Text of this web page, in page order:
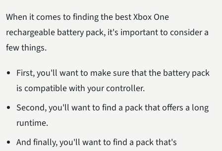
When it comes to finding the best Xbox One
rechargeable battery pack, it's important to consider a
few things.
First, you'll want to make sure that the battery pack
is compatible with your controller.
Second, you'll want to find a pack that offers a long
runtime.
And finally, you'll want to find a pack that's